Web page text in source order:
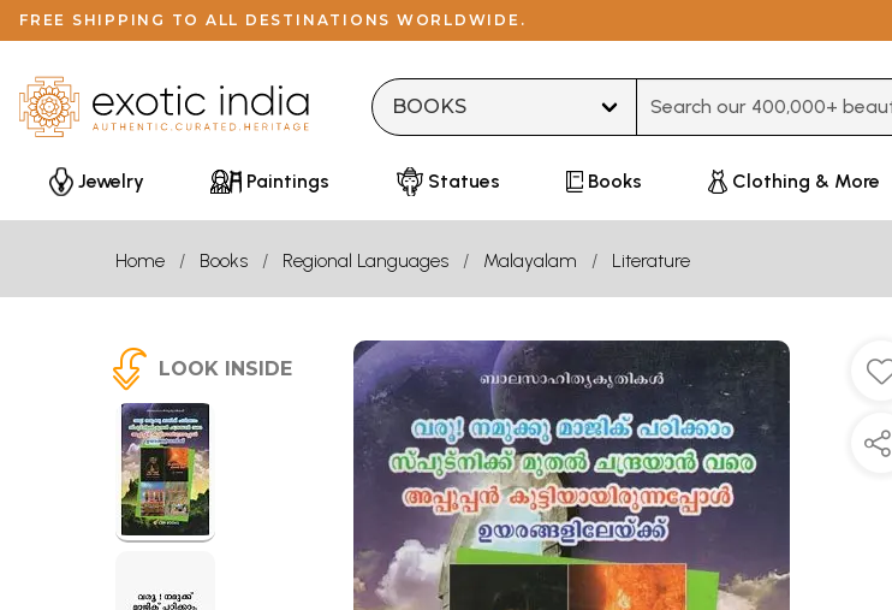
FREE SHIPPING TO ALL DESTINATIONS WORLDWIDE.
Jewelry Paintings Statues Books Clothing & More
Home Books Regional Languages Malayalam Literature
LOOK INSIDE